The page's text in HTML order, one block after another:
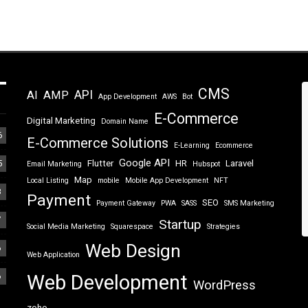
AI AMP API App Development AWS Bot CMS
Digital Marketing Domain Name E-Commerce
E-Commerce Solutions E-Learning Ecommerce
Email Marketing Flutter Google API HR Hubspot Laravel
Local Listing Map mobile Mobile App Development NFT
Payment Payment Gateway PWA SASS SEO SMS Marketing
Social Media Marketing Squarespace Startup Strategies
Web Application Web Design
Web Development WordPress